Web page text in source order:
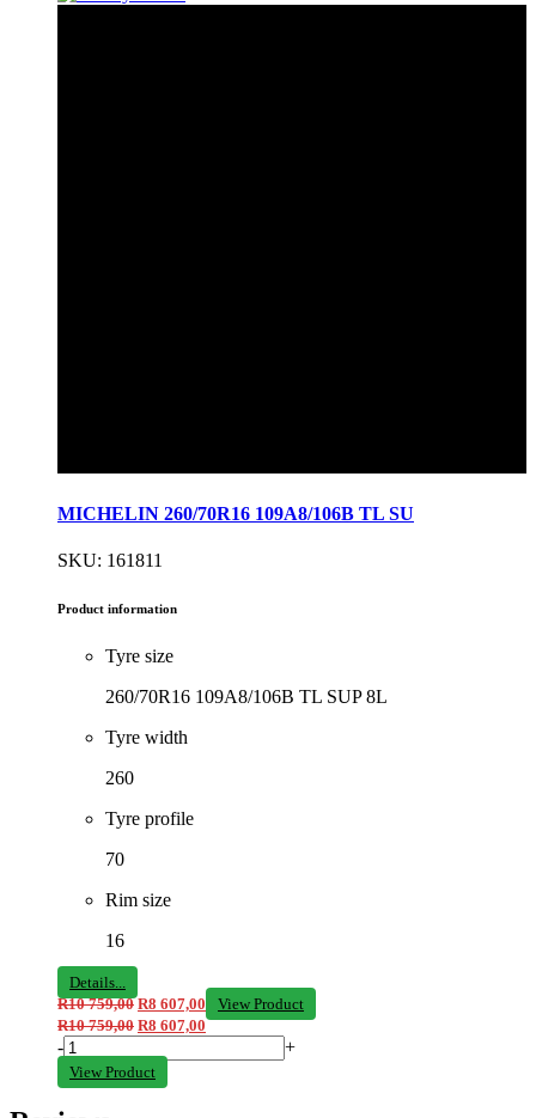
MICHELIN 260/70R16 109A8/106B TL SU
SKU: 161811
Product information
Tyre size
260/70R16 109A8/106B TL SUP 8L
Tyre width
260
Tyre profile
70
Rim size
16
Details...
R10 759,00 R8 607,00
View Product
R10 759,00 R8 607,00
- +
View Product